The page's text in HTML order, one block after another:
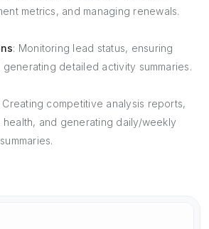
metrics, and managing renewals.
: Monitoring lead status, ensuring
detailed activity summaries.
Creating competitive analysis reports,
and generating daily/weekly